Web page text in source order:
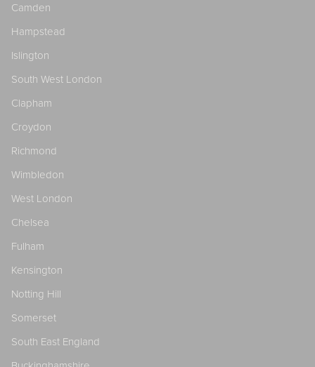
Camden
Hampstead
Islington
South West London
Clapham
Croydon
Richmond
Wimbledon
West London
Chelsea
Fulham
Kensington
Notting Hill
Somerset
South East England